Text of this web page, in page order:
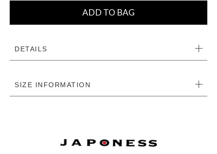
ADD TO BAG
DETAILS
SIZE INFORMATION